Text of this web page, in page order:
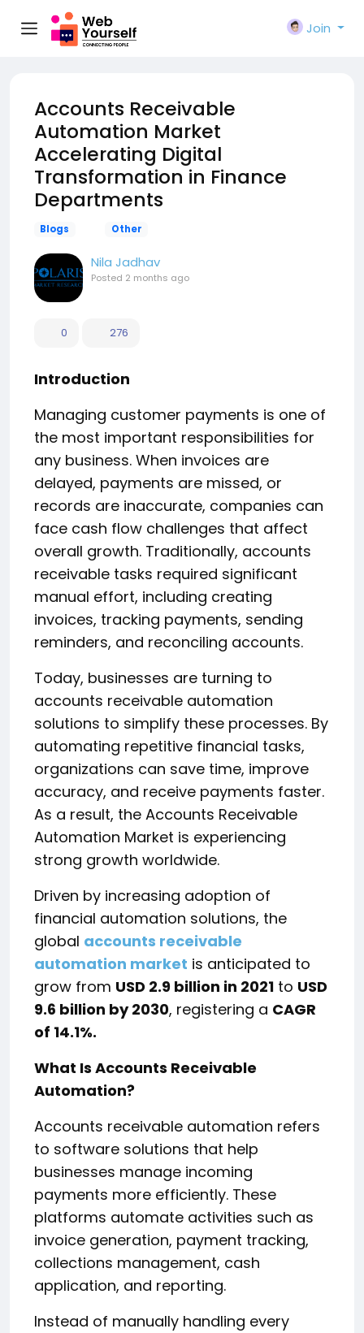
Join
Accounts Receivable
Automation Market
Accelerating Digital
Transformation in Finance
Departments
Blogs Other
Nila Jadhav
Posted 2 months ago
0 276
Introduction
Managing customer payments is one of
the most important responsibilities for
any business. When invoices are
delayed, payments are missed, or
records are inaccurate, companies can
face cash flow challenges that affect
overall growth. Traditionally, accounts
receivable tasks required significant
manual effort, including creating
invoices, tracking payments, sending
reminders, and reconciling accounts.
Today, businesses are turning to
accounts receivable automation
solutions to simplify these processes. By
automating repetitive financial tasks,
organizations can save time, improve
accuracy, and receive payments faster.
As a result, the Accounts Receivable
Automation Market is experiencing
strong growth worldwide.
Driven by increasing adoption of
financial automation solutions, the
global accounts receivable
automation market is anticipated to
grow from USD 2.9 billion in 2021 to USD
9.6 billion by 2030, registering a CAGR
of 14.1%.
What Is Accounts Receivable
Automation?
Accounts receivable automation refers
to software solutions that help
businesses manage incoming
payments more efficiently. These
platforms automate activities such as
invoice generation, payment tracking,
collections management, cash
application, and reporting.
Instead of manually handling every